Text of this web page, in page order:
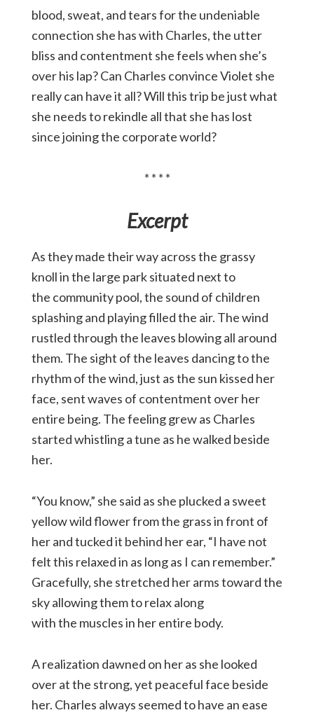
blood, sweat, and tears for the undeniable
connection she has with Charles, the utter
bliss and contentment she feels when she’s
over his lap? Can Charles convince Violet she
really can have it all? Will this trip be just what
she needs to rekindle all that she has lost
since joining the corporate world?
* * * *
Excerpt
As they made their way across the grassy
knoll in the large park situated next to
the community pool, the sound of children
splashing and playing filled the air. The wind
rustled through the leaves blowing all around
them. The sight of the leaves dancing to the
rhythm of the wind, just as the sun kissed her
face, sent waves of contentment over her
entire being. The feeling grew as Charles
started whistling a tune as he walked beside
her.
“You know,” she said as she plucked a sweet
yellow wild flower from the grass in front of
her and tucked it behind her ear, “I have not
felt this relaxed in as long as I can remember.”
Gracefully, she stretched her arms toward the
sky allowing them to relax along
with the muscles in her entire body.
A realization dawned on her as she looked
over at the strong, yet peaceful face beside
her. Charles always seemed to have an ease